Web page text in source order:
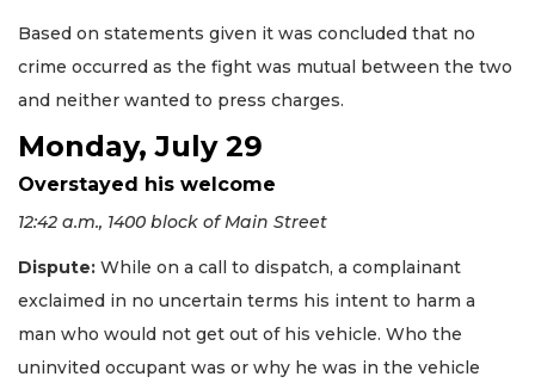
Based on statements given it was concluded that no
crime occurred as the fight was mutual between the two
and neither wanted to press charges.
Monday, July 29
Overstayed his welcome
12:42 a.m., 1400 block of Main Street
Dispute: While on a call to dispatch, a complainant
exclaimed in no uncertain terms his intent to harm a
man who would not get out of his vehicle. Who the
uninvited occupant was or why he was in the vehicle